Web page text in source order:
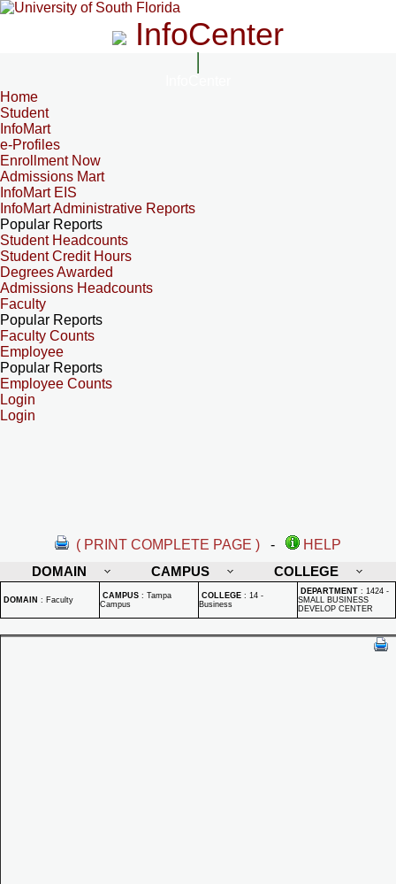
InfoCenter
Home
Student
InfoMart
e-Profiles
Enrollment Now
Admissions Mart
InfoMart EIS
InfoMart Administrative Reports
Popular Reports
Student Headcounts
Student Credit Hours
Degrees Awarded
Admissions Headcounts
Faculty
Popular Reports
Faculty Counts
Employee
Popular Reports
Employee Counts
Login
Login
( PRINT COMPLETE PAGE ) -
HELP
DOMAIN
CAMPUS COLLEGE
DOMAIN : Faculty CAMPUS : Tampa
Campus
COLLEGE : 14 -
Business
DEPARTMENT : 1424 -
SMALL BUSINESS
DEVELOP CENTER